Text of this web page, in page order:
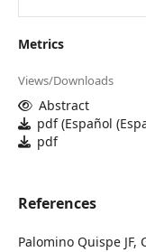
Metrics
Views/Downloads
Abstract
pdf (Español
pdf
References
Palomino Quispe JF,